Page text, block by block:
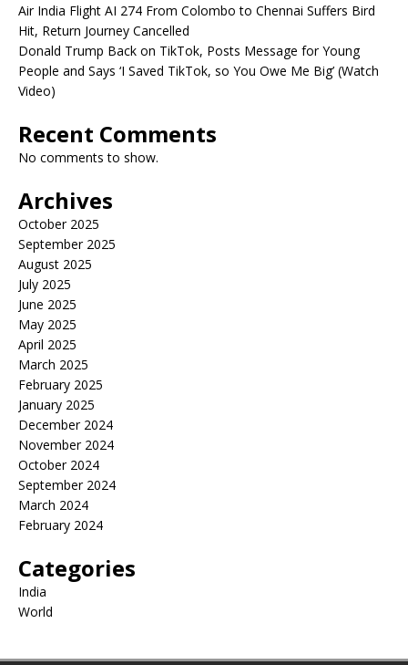
Air India Flight AI 274 From Colombo to Chennai Suffers Bird
Hit, Return Journey Cancelled
Donald Trump Back on TikTok, Posts Message for Young
People and Says ‘I Saved TikTok, so You Owe Me Big’ (Watch
Video)
Recent Comments
No comments to show.
Archives
October 2025
September 2025
August 2025
July 2025
June 2025
May 2025
April 2025
March 2025
February 2025
January 2025
December 2024
November 2024
October 2024
September 2024
March 2024
February 2024
Categories
India
World